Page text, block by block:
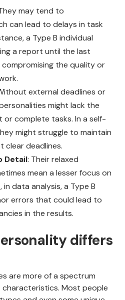
may tend to
can lead to delays in task
a Type B individual
a report until the last
the quality or
external deadlines or
might lack the
complete tasks. In a self-
might struggle to maintain
clear deadlines.
Detail: Their relaxed
mean a lesser focus on
in data analysis, a Type B
errors that could lead to
in the results.
differs
are more of a spectrum
Most people